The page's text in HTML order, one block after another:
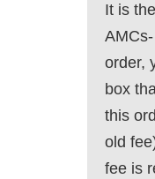
It is
order,
box
this
old
fee is